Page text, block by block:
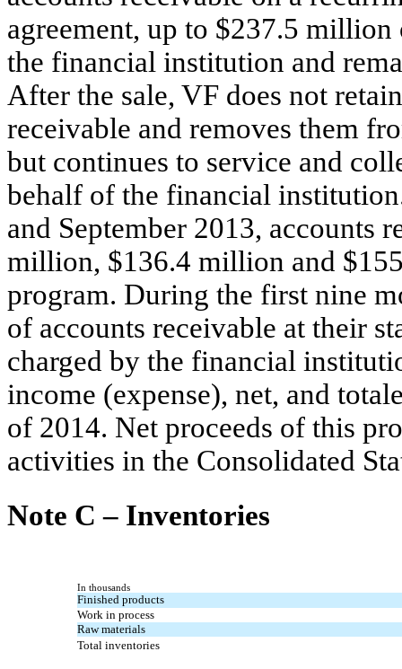
agreement, up to $237.5
the financial institution and
After the sale, VF does not
receivable and removes them
but continues to service and
behalf of the financial
and September 2013, accounts
million, $136.4 million and
program. During the first nine
of accounts receivable at their
charged by the financial
income (expense), net, and
of 2014. Net proceeds of this
activities in the Consolidated
Note C – Inventories
In thousands
Finished products
Work in process
Raw materials
Total inventories